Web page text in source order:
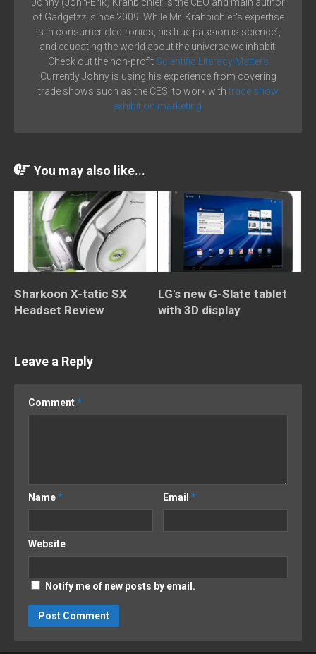
of Gadgetzz, since 2009. While Mr. Krahbichler's expertise
is in consumer electronics, his true passion is science´,
and educating the world about the universe we inhabit.
Check out the non-profit Scientific Literacy Matters
Currently Johny is using his experience from covering
trade shows such as the CES, to work with trade show
exhibition marketing.
You may also like...
Sharkoon X-tatic SX
Headset Review
LG's new G-Slate tablet
with 3D display
Leave a Reply
Comment*
Name* Email*
Website
Notify me of new posts by email.